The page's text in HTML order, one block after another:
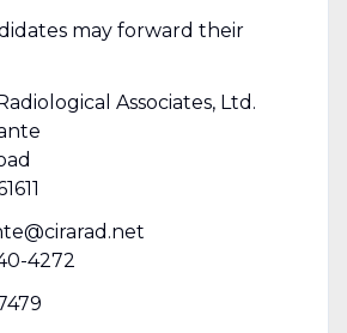
may forward their
Associates, Ltd.
4272